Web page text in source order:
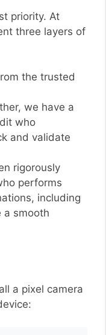
priority. At
three layers of
the trusted
we have a
who
and validate
rigorously
performs
including
a smooth
a pixel camera